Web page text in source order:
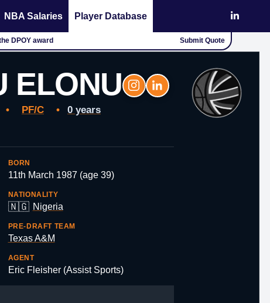
NBA Salaries Player Database
DPOY award Submit Quote
ELONU
• PF/C •
0 years
BORN
11th March 1987 (age 39)
NATIONALITY
🇳🇬 Nigeria
PRE-DRAFT TEAM
Texas A&M
AGENT
Eric Fleisher (Assist Sports)